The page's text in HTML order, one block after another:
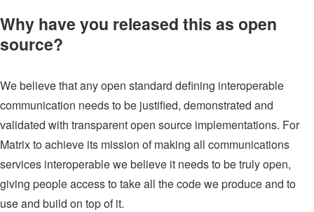
Why have you released this as open
source?
We believe that any open standard defining interoperable
communication needs to be justified, demonstrated and
validated with transparent open source implementations. For
Matrix to achieve its mission of making all communications
services interoperable we believe it needs to be truly open,
giving people access to take all the code we produce and to
use and build on top of it.